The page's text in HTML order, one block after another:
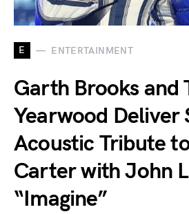
E ENTERTAINMENT
Garth Brooks and
Yearwood Deliver
Acoustic Tribute
Carter with John
“Imagine”